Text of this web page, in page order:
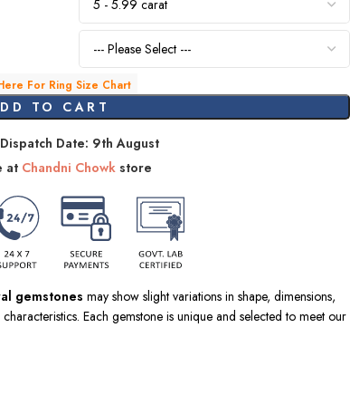
For Ring Size Chart
TO CART
Date: 9th August
at Chandni Chowkstore
gemstones may show slight variations in shape, dimensions,
Each gemstone is unique and selected to meet our